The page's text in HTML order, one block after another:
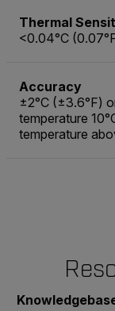
Thermal
<0.04°C
Accuracy
±2°C (±3.6°F)
temperature
temperature